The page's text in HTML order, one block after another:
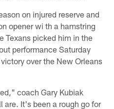
on injured reserve and
opener wi th a hamstring
Texans picked him in the
performance Saturday
over the New Orleans
coach Gary Kubiak
It's been a rough go for